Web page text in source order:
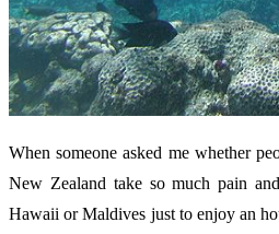
When someone asked me whether
New Zealand take so much pain
Hawaii or Maldives just to enjoy an